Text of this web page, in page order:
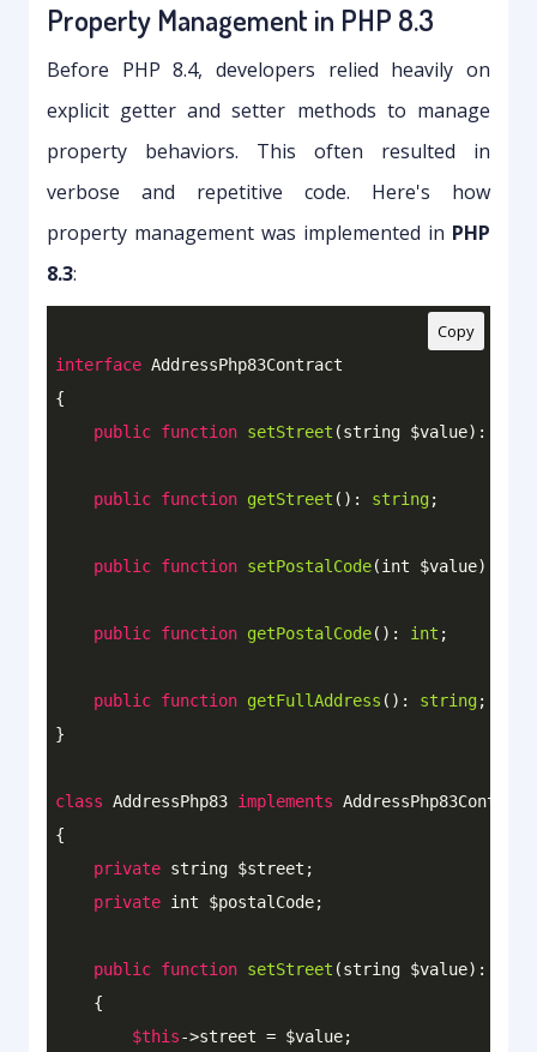
Property Management in PHP 8.3
Before PHP 8.4, developers relied heavily on
explicit getter and setter methods to manage
property behaviors. This often resulted in
verbose and repetitive code. Here's how
property management was implemented in PHP
8.3:
Copy
interface AddressPhp83Contract
{
public function setStreet (string $value) :
public function getStreet () : string;
public function setPostalCode(int $value)
public function getPostalCode() : int ;
public function getFullAddress () : string;
}
class AddressPhp83 implements AddressPhp83Contract
{
private string $street;
private int $postalCode;
public function setStreet (string $value) :
{
$this->street = $value;